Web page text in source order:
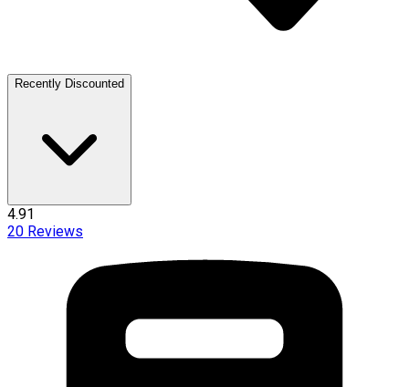
Recently Discounted
4.91
20 Reviews